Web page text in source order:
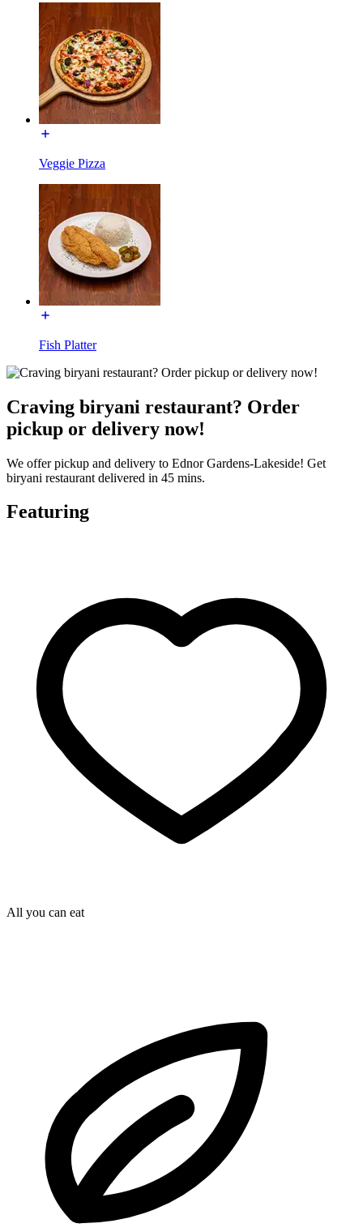
Veggie Pizza
Fish Platter
Craving biryani restaurant? Order
pickup or delivery now!
We offer pickup and delivery to Ednor Gardens-Lakeside! Get
biryani restaurant delivered in 45 mins.
Featuring
All you can eat